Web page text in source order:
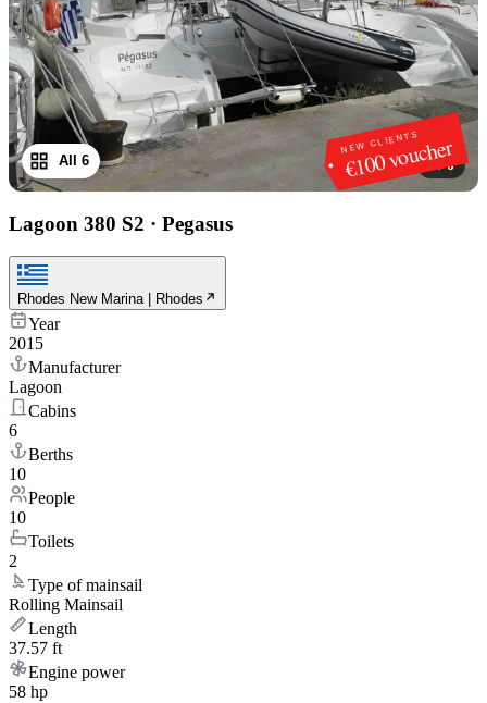
NEW CLIENTS
€100 voucher
1 /6
All 6
Lagoon 380 S2 · Pegasus
Rhodes New Marina | Rhodes
Year
2015
Manufacturer
Lagoon
Cabins
6
Berths
10
People
10
Toilets
2
Type of mainsail
Rolling Mainsail
Length
37.57 ft
Engine power
58 hp